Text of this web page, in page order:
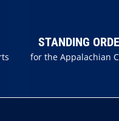
STANDING
for the Appalachian